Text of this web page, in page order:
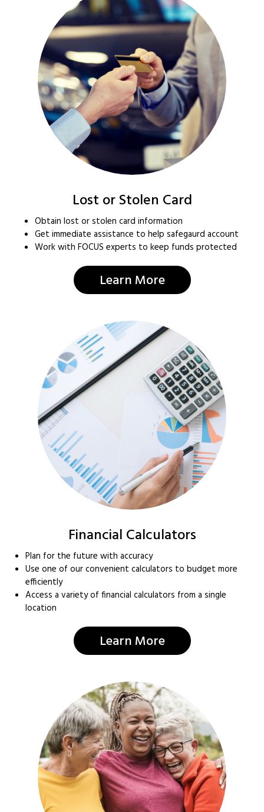
Lost or Stolen Card
Obtain lost or stolen card information
Get immediate assistance to help safegaurd account
Work with FOCUS experts to keep funds protected
Learn More
Financial Calculators
Plan for the future with accuracy
Use one of our convenient calculators to budget more
efficiently
Access a variety of financial calculators from a single
location
Learn More